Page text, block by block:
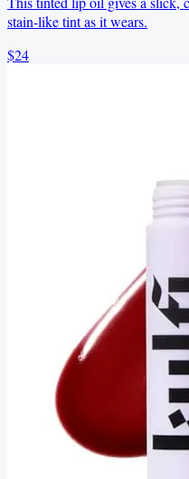
stain-like tint as it wears.
$24